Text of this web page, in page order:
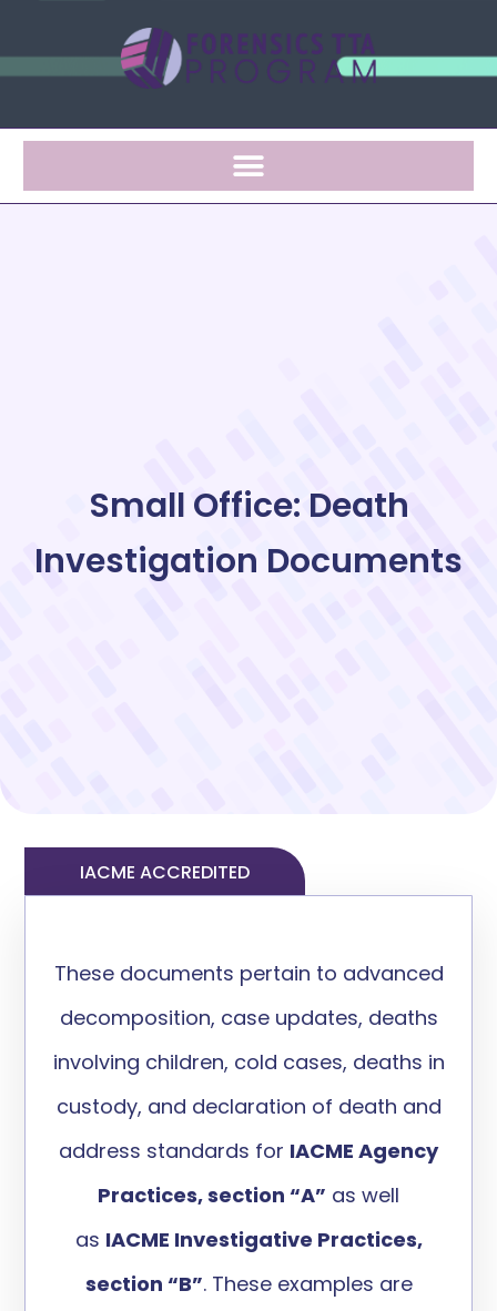
Small Office: Death
Investigation Documents
IACME ACCREDITED
These documents pertain to advanced
decomposition, case updates, deaths
involving children, cold cases, deaths in
custody, and declaration of death and
address standards for IACME Agency
Practices, section “A” as well
as IACME Investigative Practices,
section “B”. These examples are